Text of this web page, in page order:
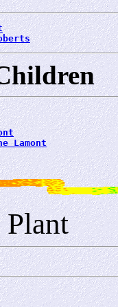
Lamont
Plant